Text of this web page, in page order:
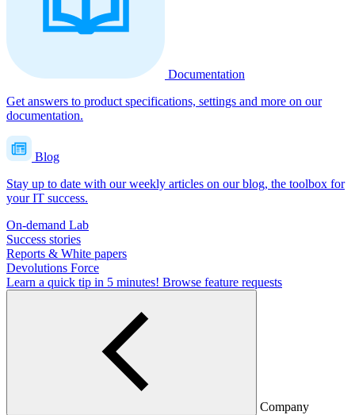
Documentation
Get answers to product specifications, settings and more on our
documentation.
Blog
Stay up to date with our weekly articles on our blog, the toolbox for
your IT success.
On-demand Lab
Success stories
Reports & White papers
Devolutions Force
Learn a quick tip in 5 minutes! Browse feature requests
Company